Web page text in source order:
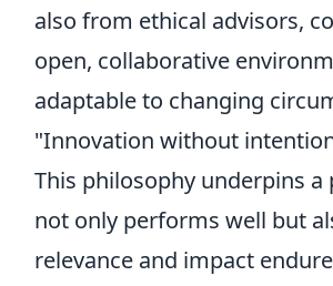
also from ethical advisors,
open, collaborative
adaptable to changing
"Innovation without
This philosophy underpins
not only performs well but
relevance and impact